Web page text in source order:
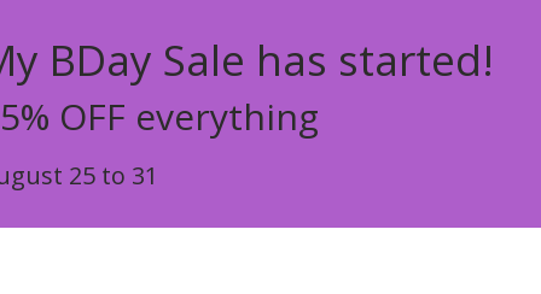
BDay Sale has started!
OFF everything
25 to 31